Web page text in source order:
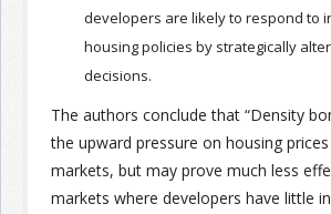
developers are likely to respond to
housing policies by strategically
decisions.
The authors conclude that “Density
the upward pressure on housing
markets, but may prove much less
markets where developers have little